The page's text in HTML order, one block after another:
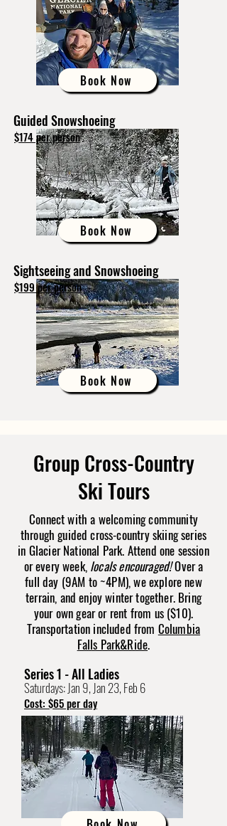
Book Now
Guided Snowshoeing
$174 per person
Book Now
Sightseeing and Snowshoeing
$199 per person
Book Now
Group Cross-Country
Ski Tours
Connect with a welcoming community
through guided cross-country skiing series
in Glacier National Park. Attend one session
or every week, locals encouraged!Over a
full day (9AM to ~4PM), we explore new
terrain, and enjoy winter together. Bring
your own gear or rent from us ($10).
Transportation included from Columbia
Falls Park&Ride.
Series 1 - All Ladies
Saturdays: Jan 9, Jan 23, Feb 6
Cost: $65 per day